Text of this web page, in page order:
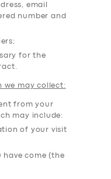
email
number and
for the
we may collect:
from your
may include:
of your visit
come (the